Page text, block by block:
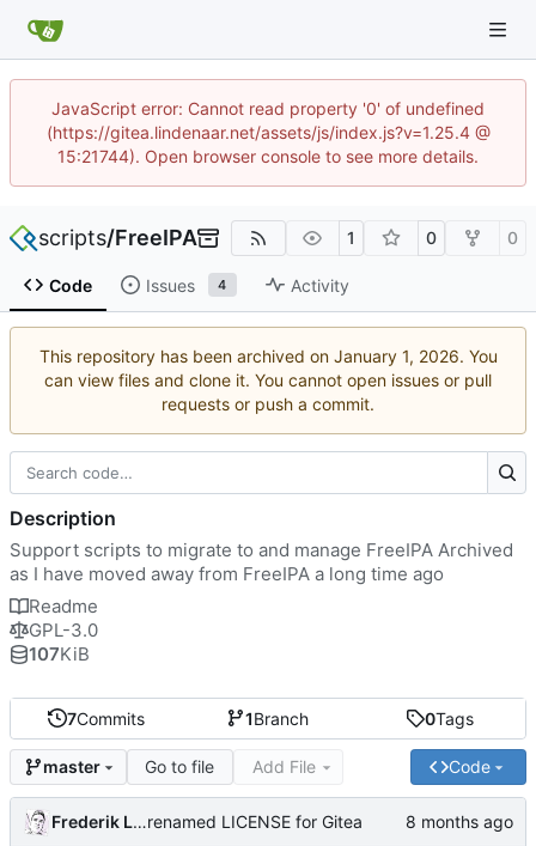
JavaScript error: Cannot read property '0' of undefined
(https://gitea.lindenaar.net/assets/js/index.js?v=1.25.4 @
15:21744). Open browser console to see more details.
scripts/FreeIPA 1 0 0
Code Issues 4 Activity
This repository has been archived on
. You
can view files and clone it. You cannot open issues or pull
requests or push a commit.
7Commits 1Branch 0Tags
master Go to file Add File Code
Frederik Lindenaarrenamed LICENSE for Gitea
Description
Support scripts to migrate to and manage FreeIPA Archived
as I have moved away from FreeIPA a long time ago
Readme
GPL-3.0
107KiB